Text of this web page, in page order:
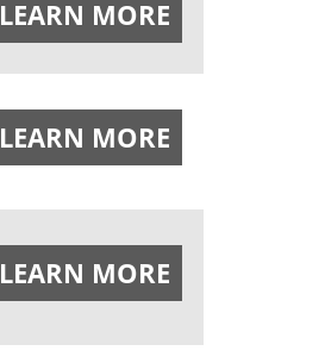
LEARN MORE
LEARN MORE
LEARN MORE